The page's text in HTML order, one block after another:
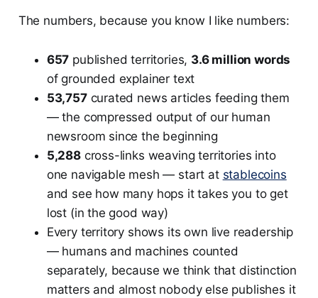
The numbers, because you know I like numbers:
657 published territories, 3.6 million words
of grounded explainer text
53,757curated news articles feeding them
— the compressed output of our human
newsroom since the beginning
5,288cross-links weaving territories into
one navigable mesh — start at stablecoins
and see how many hops it takes you to get
lost (in the good way)
Every territory shows its own live readership
— humans and machines counted
separately, because we think that distinction
matters and almost nobody else publishes it